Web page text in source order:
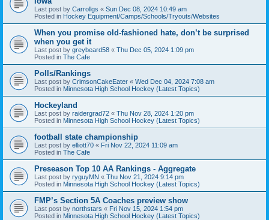
Last post by Carrollgs « Sun Dec 08, 2024 10:49 am
Posted in Hockey Equipment/Camps/Schools/Tryouts/Websites
When you promise old-fashioned hate, don’t be surprised
when you get it
Last post by greybeard58 « Thu Dec 05, 2024 1:09 pm
Posted in The Cafe
Polls/Rankings
Last post by CrimsonCakeEater « Wed Dec 04, 2024 7:08 am
Posted in Minnesota High School Hockey (Latest Topics)
Hockeyland
Last post by raidergrad72 « Thu Nov 28, 2024 1:20 pm
Posted in Minnesota High School Hockey (Latest Topics)
football state championship
Last post by elliott70 « Fri Nov 22, 2024 11:09 am
Posted in The Cafe
Preseason Top 10 AA Rankings - Aggregate
Last post by ryguyMN « Thu Nov 21, 2024 9:14 pm
Posted in Minnesota High School Hockey (Latest Topics)
FMP’s Section 5A Coaches preview show
Last post by northstars « Fri Nov 15, 2024 1:54 pm
Posted in Minnesota High School Hockey (Latest Topics)